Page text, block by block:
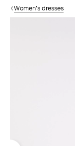
Women's dresses